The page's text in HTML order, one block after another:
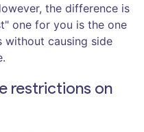
the difference is
one for you is the one
without causing side
restrictions on